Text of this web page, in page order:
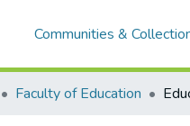
Communities &
Faculty of Education